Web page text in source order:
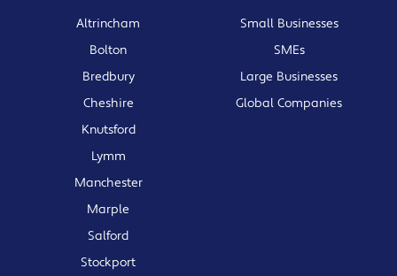
Altrincham
Bolton
Bredbury
Cheshire
Knutsford
Lymm
Manchester
Marple
Salford
Stockport
Small Businesses
SMEs
Large Businesses
Global Companies